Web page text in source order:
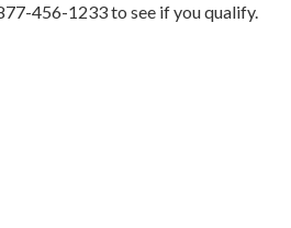
456-1233 to see if you qualify.